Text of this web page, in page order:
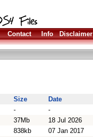
Contact Info Disclaimer
Size Date
- -
37Mb 18 Jul 2026
838kb 07 Jan 2017